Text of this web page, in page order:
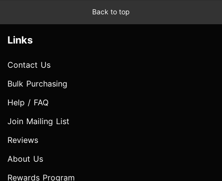
Back to top
Links
Contact Us
Bulk Purchasing
Help / FAQ
Join Mailing List
Reviews
About Us
Rewards Program